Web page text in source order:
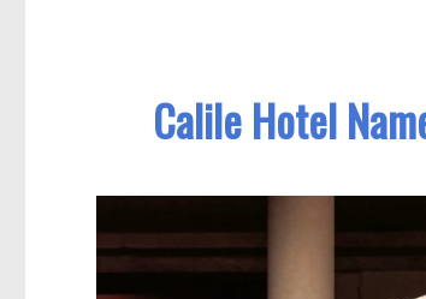
Calile Hotel